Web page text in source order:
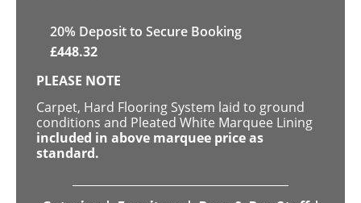
20% Deposit to Secure Booking
£448.32
PLEASE NOTE
Carpet, Hard Flooring System laid to ground
conditions and Pleated White Marquee Lining
included in above marquee price as
standard.